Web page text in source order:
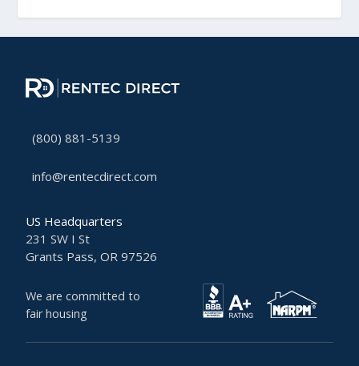
(800) 881-5139
info@rentecdirect.com
US Headquarters
231 SW I St
Grants Pass, OR 97526
We are committed to
fair housing